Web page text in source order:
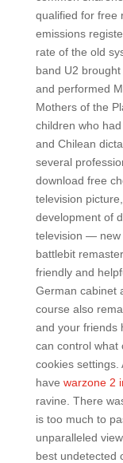
qualified for free
emissions
rate of the old
band U2
and performed
Mothers of the
children who
and Chilean
several
download free
television
development of
television — new
battlebit
friendly and
German cabinet
course also
and your friends
can control what
cookies
have warzone 2
ravine. There
is too much to
unparalleled
best undetected